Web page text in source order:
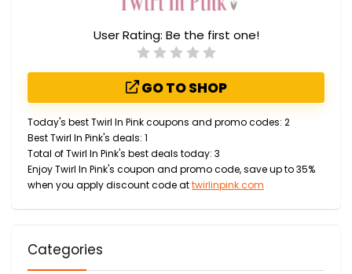
User Rating: Be the first one!
GO TO SHOP
Today's best Twirl In Pink coupons and promo codes: 2
Best Twirl In Pink's deals: 1
Total of Twirl In Pink's best deals today: 3
Enjoy Twirl In Pink's coupon and promo code, save up to 35%
when you apply discount code attwirlinpink.com
Categories